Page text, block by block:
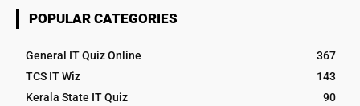
POPULAR CATEGORIES
General IT Quiz Online
367
TCS IT Wiz
143
Kerala State IT Quiz
90